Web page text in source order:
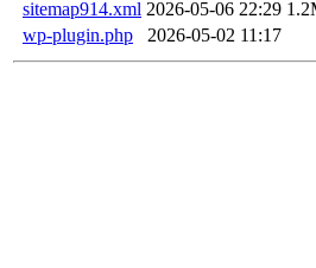
sitemap914.xml 2026-05-06 22:29
wp-plugin.php
2026-05-02 11:17